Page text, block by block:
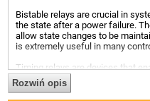
Bistable relays are crucial in
the state after a power failure.
allow state changes to be
is extremely useful in many
Timing relays are devices that
applications. The offer of
time ranges and functions, such
Rozwiń opis